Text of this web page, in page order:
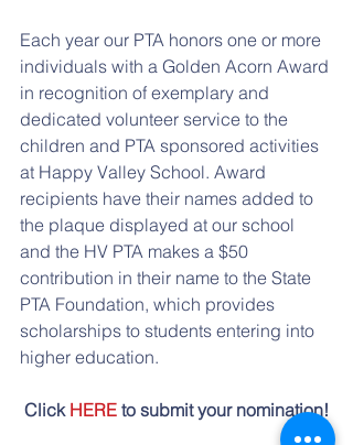
Each year our PTA honors one or more
individuals with a Golden Acorn Award
in recognition of exemplary and
dedicated volunteer service to the
children and PTA sponsored activities
at Happy Valley School. Award
recipients have their names added to
the plaque displayed at our school
and the HV PTA makes a $50
contribution in their name to the State
PTA Foundation, which provides
scholarships to students entering into
higher education.
Click HERE to submit your nomination!